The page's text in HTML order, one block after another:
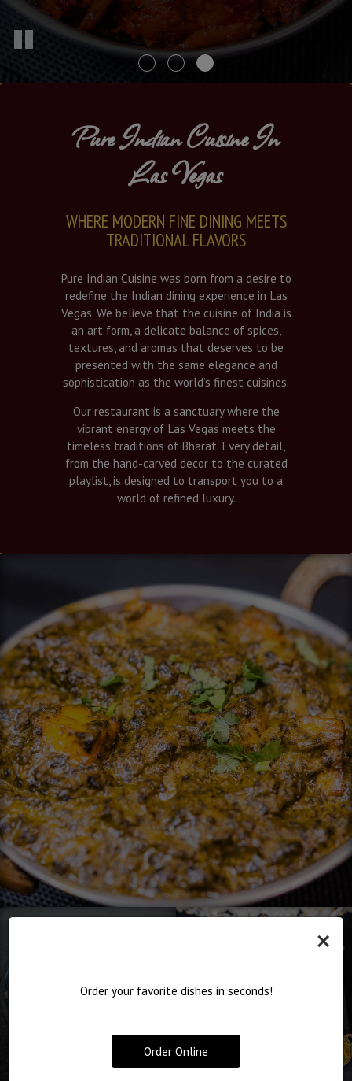
×
Order your favorite dishes in seconds!
Order Online
Pure Indian Cuisine In
Las Vegas
WHERE MODERN FINE DINING MEETS
TRADITIONAL FLAVORS
Pure Indian Cuisine was born from a desire to
redefine the Indian dining experience in Las
Vegas. We believe that the cuisine of India is
an art form, a delicate balance of spices,
textures, and aromas that deserves to be
presented with the same elegance and
sophistication as the world’s finest cuisines.
Our restaurant is a sanctuary where the
vibrant energy of Las Vegas meets the
timeless traditions of Bharat. Every detail,
from the hand-carved decor to the curated
playlist, is designed to transport you to a
world of refined luxury.